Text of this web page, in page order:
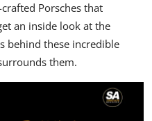
Porsches that
an inside look at the
behind these incredible
them.